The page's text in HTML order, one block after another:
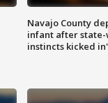
Navajo County
infant after state-
instincts kicked in'